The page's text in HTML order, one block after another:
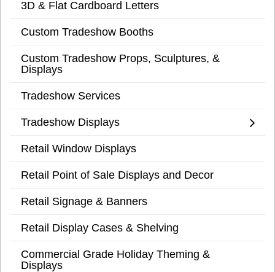
3D & Flat Cardboard Letters
Custom Tradeshow Booths
Custom Tradeshow Props, Sculptures, &
Displays
Tradeshow Services
Tradeshow Displays
Retail Window Displays
Retail Point of Sale Displays and Decor
Retail Signage & Banners
Retail Display Cases & Shelving
Commercial Grade Holiday Theming &
Displays